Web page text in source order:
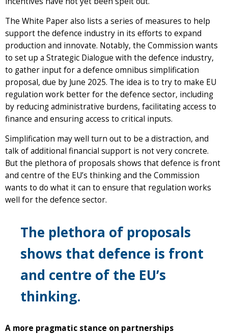
The White Paper also lists a series of measures to help
support the defence industry in its efforts to expand
production and innovate. Notably, the Commission wants
to set up a Strategic Dialogue with the defence industry,
to gather input for a defence omnibus simplification
proposal, due by June 2025. The idea is to try to make EU
regulation work better for the defence sector, including
by reducing administrative burdens, facilitating access to
finance and ensuring access to critical inputs.
Simplification may well turn out to be a distraction, and
talk of additional financial support is not very concrete.
But the plethora of proposals shows that defence is front
and centre of the EU’s thinking and the Commission
wants to do what it can to ensure that regulation works
well for the defence sector.
The plethora of proposals
shows that defence is front
and centre of the EU’s
thinking.
A more pragmatic stance on partnerships